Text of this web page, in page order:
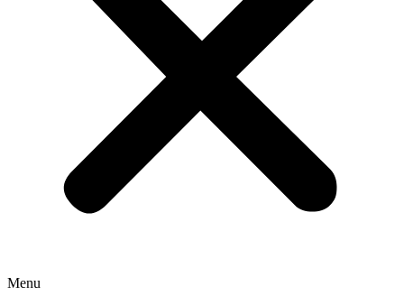
Menu